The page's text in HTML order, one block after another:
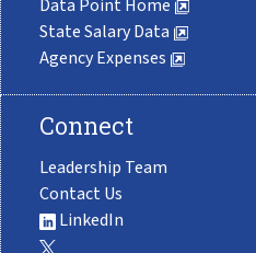
Data Point Home
State Salary Data
Agency Expenses
Connect
Leadership Team
Contact Us
LinkedIn